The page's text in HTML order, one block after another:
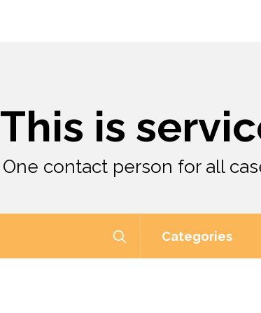
This is
One contact person for all
Categories